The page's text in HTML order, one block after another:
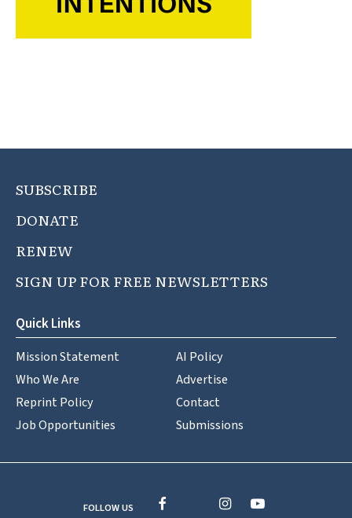
SUBSCRIBE
DONATE
RENEW
SIGN UP FOR FREE NEWSLETTERS
Quick Links
Mission Statement
Who We Are
Reprint Policy
Job Opportunities
AI Policy
Advertise
Contact
Submissions
FOLLOW US